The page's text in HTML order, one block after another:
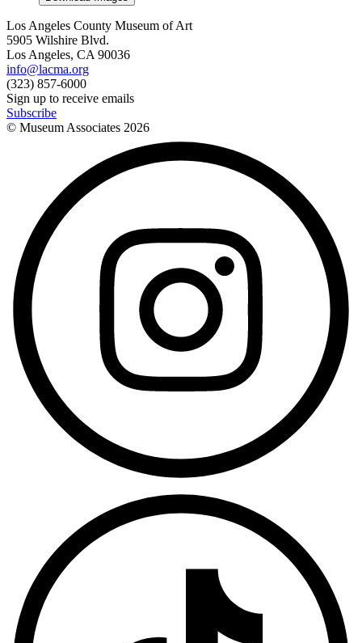
Los Angeles County Museum of Art
5905 Wilshire Blvd.
Los Angeles, CA 90036
info@lacma.org
(323) 857-6000
Sign up to receive emails
Subscribe
© Museum Associates 2026